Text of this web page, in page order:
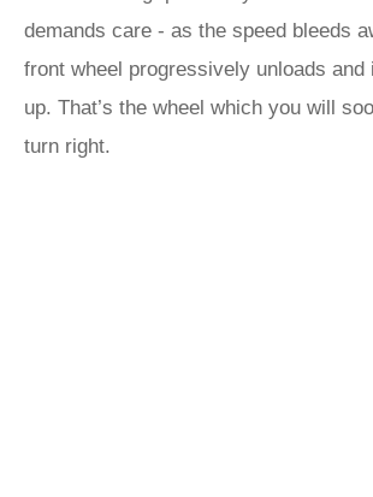
demands care - as the speed bleeds
front wheel progressively unloads
up. That’s the wheel which you will
turn right.